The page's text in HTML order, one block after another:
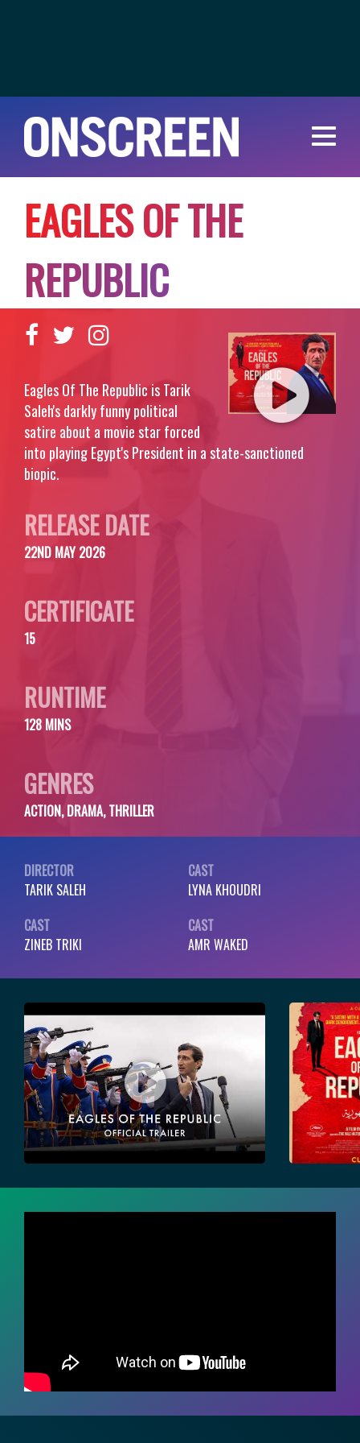
EAGLESOFTHE
REPUBLIC
Eagles Of The Republic is Tarik
Saleh's darkly funny political
satire about a movie star forced
into playing Egypt's President in a state-sanctioned
biopic.
RELEASE DATE
22ND MAY 2026
CERTIFICATE
15
RUNTIME
128 MINS
GENRES
ACTION, DRAMA, THRILLER
DIRECTOR
TARIK SALEH
CAST
LYNA KHOUDRI
CAST
ZINEB TRIKI
CAST
AMR WAKED